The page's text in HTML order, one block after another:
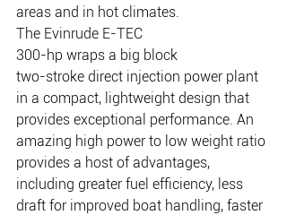
areas and in hot climates.
The Evinrude E-TEC
300-hp wraps a big block
two-stroke direct injection power plant
in a compact, lightweight design that
provides exceptional performance. An
amazing high power to low weight ratio
provides a host of advantages,
including greater fuel efficiency, less
draft for improved boat handling, faster